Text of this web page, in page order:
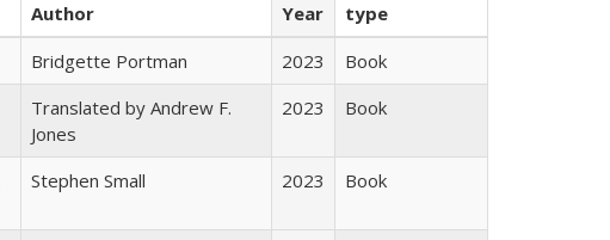
Author Year
type
Bridgette Portman 2023
Book
Translated by Andrew F.
Jones
2023 Book
Stephen Small 2023 Book